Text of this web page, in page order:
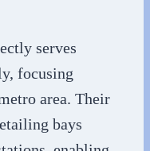
serves
focusing
area. Their
bays